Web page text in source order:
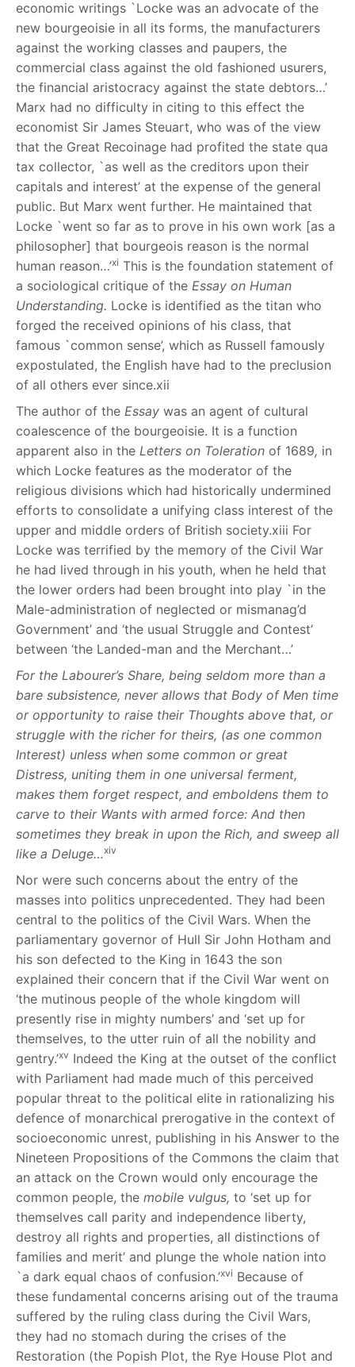
economic writings `Locke was an advocate of the
new bourgeoisie in all its forms, the manufacturers
against the working classes and paupers, the
commercial class against the old fashioned usurers,
the financial aristocracy against the state debtors…’
Marx had no difficulty in citing to this effect the
economist Sir James Steuart, who was of the view
that the Great Recoinage had profited the state qua
tax collector, `as well as the creditors upon their
capitals and interest’ at the expense of the general
public. But Marx went further. He maintained that
Locke `went so far as to prove in his own work [as a
philosopher] that bourgeois reason is the normal
human reason…’xi This is the foundation statement of
a sociological critique of the Essay on Human
Understanding. Locke is identified as the titan who
forged the received opinions of his class, that
famous `common sense’, which as Russell famously
expostulated, the English have had to the preclusion
of all others ever since.xii
The author of the Essay was an agent of cultural
coalescence of the bourgeoisie. It is a function
apparent also in the Letters on Toleration of 1689, in
which Locke features as the moderator of the
religious divisions which had historically undermined
efforts to consolidate a unifying class interest of the
upper and middle orders of British society.xiii For
Locke was terrified by the memory of the Civil War
he had lived through in his youth, when he held that
the lower orders had been brought into play `in the
Male-administration of neglected or mismanag’d
Government’ and ‘the usual Struggle and Contest’
between ‘the Landed-man and the Merchant…’
For the Labourer’s Share, being seldom more than a
bare subsistence, never allows that Body of Men time
or opportunity to raise their Thoughts above that, or
struggle with the richer for theirs, (as one common
Interest) unless when some common or great
Distress, uniting them in one universal ferment,
makes them forget respect, and emboldens them to
carve to their Wants with armed force: And then
sometimes they break in upon the Rich, and sweep all
like a Deluge…xiv
Nor were such concerns about the entry of the
masses into politics unprecedented. They had been
central to the politics of the Civil Wars. When the
parliamentary governor of Hull Sir John Hotham and
his son defected to the King in 1643 the son
explained their concern that if the Civil War went on
‘the mutinous people of the whole kingdom will
presently rise in mighty numbers’ and ‘set up for
themselves, to the utter ruin of all the nobility and
gentry.’xv Indeed the King at the outset of the conflict
with Parliament had made much of this perceived
popular threat to the political elite in rationalizing his
defence of monarchical prerogative in the context of
socioeconomic unrest, publishing in his Answer to the
Nineteen Propositions of the Commons the claim that
an attack on the Crown would only encourage the
common people, the mobile vulgus, to ‘set up for
themselves call parity and independence liberty,
destroy all rights and properties, all distinctions of
families and merit’ and plunge the whole nation into
`a dark equal chaos of confusion.’xvi Because of
these fundamental concerns arising out of the trauma
suffered by the ruling class during the Civil Wars,
they had no stomach during the crises of the
Restoration (the Popish Plot, the Rye House Plot and